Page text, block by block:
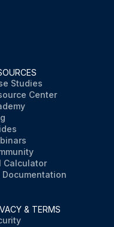
Studies
Center
Calculator
Documentation
& TERMS